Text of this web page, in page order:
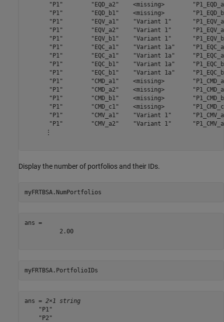
"P1"        "EQD_a2"    <missing>
"P1"        "EQD_b1"    <missing>
"P1"        "EQV_a1"    "Variant 1"
"P1"        "EQV_a2"    "Variant 1"
"P1"        "EQV_b1"    "Variant 1"
"P1"        "EQC_a1"    "Variant 1a"
"P1"        "EQC_a1"    "Variant 1a"
"P1"        "EQC_b1"    "Variant 1a"
"P1"        "EQC_b1"    "Variant 1a"
"P1"        "CMD_a1"    <missing>
"P1"        "CMD_a2"    <missing>
"P1"        "CMD_b1"    <missing>
"P1"        "CMD_c1"    <missing>
"P1"        "CMV_a1"    "Variant 1"
"P1"        "CMV_a2"    "Variant 1"
      ⋮
Display the number of portfolios and their IDs.
myFRTBSA.NumPortfolios
ans =
          2.00
myFRTBSA.PortfolioIDs
ans = 2×1 string
    "P1"
    "P2"